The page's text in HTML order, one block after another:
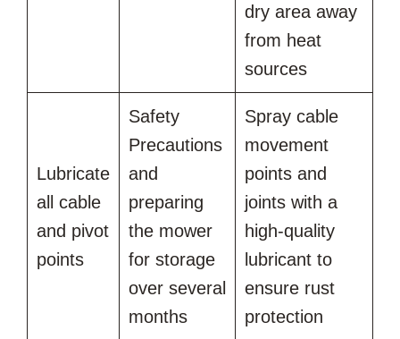
dry area away
from heat
sources
Lubricate
all cable
and pivot
points
Safety
Precautions
and
preparing
the mower
for storage
over several
months
Spray cable
movement
points and
joints with a
high-quality
lubricant to
ensure rust
protection